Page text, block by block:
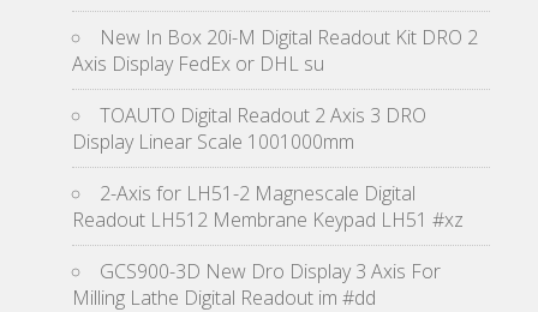
New In Box 20i-M Digital Readout Kit DRO 2
Axis Display FedEx or DHL su
TOAUTO Digital Readout 2 Axis 3 DRO
Display Linear Scale 1001000mm
2-Axis for LH51-2 Magnescale Digital
Readout LH512 Membrane Keypad LH51 #xz
GCS900-3D New Dro Display 3 Axis For
Milling Lathe Digital Readout im #dd